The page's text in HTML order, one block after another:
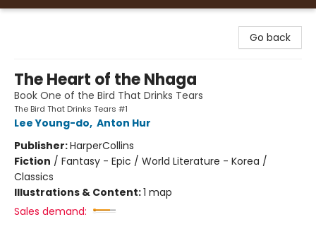
Go back
The Heart of the Nhaga
Book One of the Bird That Drinks Tears
The Bird That Drinks Tears #1
Lee Young-do, Anton Hur
Publisher:HarperCollins
Fiction / Fantasy - Epic / World Literature - Korea /
Classics
Illustrations & Content:1 map
Sales demand: